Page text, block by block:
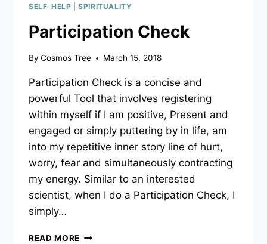
SELF-HELP |SPIRITUALITY
Participation Check
By Cosmos Tree March 15, 2018
Participation Check is a concise and
powerful Tool that involves registering
within myself if I am positive, Present and
engaged or simply puttering by in life, am
into my repetitive inner story line of hurt,
worry, fear and simultaneously contracting
my energy. Similar to an interested
scientist, when I do a Participation Check, I
simply…
READ MORE PARTICIPATION